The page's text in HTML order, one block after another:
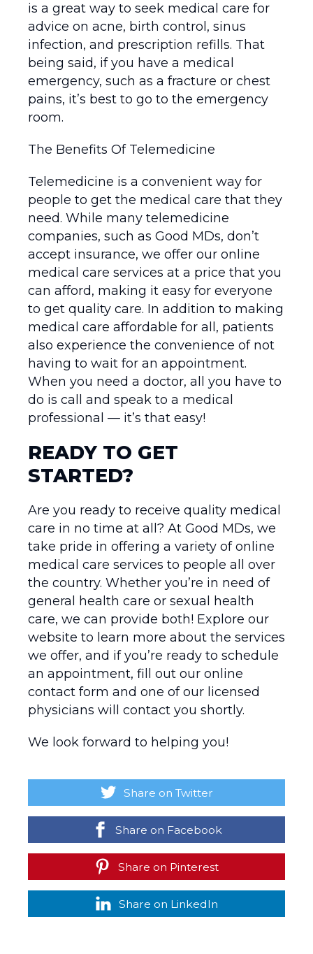
is a great way to seek medical care for
advice on acne, birth control, sinus
infection, and prescription refills. That
being said, if you have a medical
emergency, such as a fracture or chest
pains, it’s best to go to the emergency
room.
The Benefits Of Telemedicine
Telemedicine is a convenient way for
people to get the medical care that they
need. While many telemedicine
companies, such as Good MDs, don’t
accept insurance, we offer our online
medical care services at a price that you
can afford, making it easy for everyone
to get quality care. In addition to making
medical care affordable for all, patients
also experience the convenience of not
having to wait for an appointment.
When you need a doctor, all you have to
do is call and speak to a medical
professional — it’s that easy!
READY TO GET
STARTED?
Are you ready to receive quality medical
care in no time at all? At Good MDs, we
take pride in offering a variety of online
medical care services to people all over
the country. Whether you’re in need of
general health care or sexual health
care, we can provide both! Explore our
website to learn more about the services
we offer, and if you’re ready to schedule
an appointment, fill out our online
contact form and one of our licensed
physicians will contact you shortly.
We look forward to helping you!
Share on Twitter
Share on Facebook
Share on Pinterest
Share on LinkedIn